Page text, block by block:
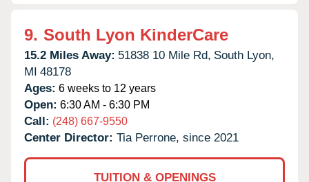
9. South Lyon KinderCare
15.2 Miles Away: 51838 10 Mile Rd, South Lyon,
MI 48178
Ages: 6 weeks to 12 years
Open: 6:30 AM - 6:30 PM
Call: (248) 667-9550
Center Director: Tia Perrone, since 2021
TUITION & OPENINGS